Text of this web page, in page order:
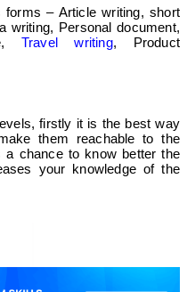
forms – Article writing, short
writing, Personal document,
Travel writing, Product
firstly it is the best way
them reachable to the
a chance to know better the
your knowledge of the